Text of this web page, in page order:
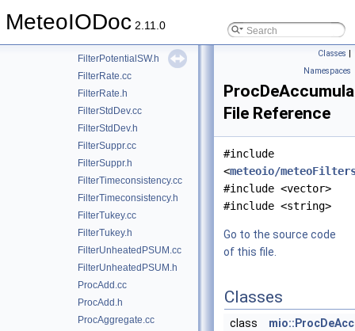
MeteoIODoc 2.11.0
FilterParticle.h
FilterPotentialSW.h
FilterRate.cc
FilterRate.h
FilterStdDev.cc
FilterStdDev.h
FilterSuppr.cc
FilterSuppr.h
FilterTimeconsistency.cc
FilterTimeconsistency.h
FilterTukey.cc
FilterTukey.h
FilterUnheatedPSUM.cc
FilterUnheatedPSUM.h
ProcAdd.cc
ProcAdd.h
ProcAggregate.cc
Classes |
Namespaces
File Reference
#include
<meteoio/
#include <vector>
#include <string>
Go to the source code
of this file.
Classes
class